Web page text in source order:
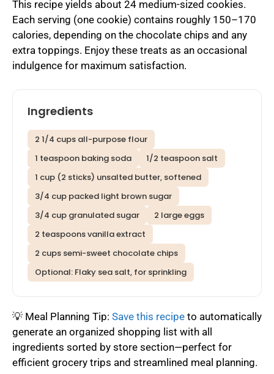
This recipe yields about 24 medium-sized cookies.
Each serving (one cookie) contains roughly 150–170
calories, depending on the chocolate chips and any
extra toppings. Enjoy these treats as an occasional
indulgence for maximum satisfaction.
Ingredients
2 1/4 cups all-purpose flour
1 teaspoon baking soda
1/2 teaspoon salt
1 cup (2 sticks) unsalted butter, softened
3/4 cup packed light brown sugar
3/4 cup granulated sugar
2 large eggs
2 teaspoons vanilla extract
2 cups semi-sweet chocolate chips
Optional: Flaky sea salt, for sprinkling
💡 Meal Planning Tip: Save this recipe to automatically
generate an organized shopping list with all
ingredients sorted by store section—perfect for
efficient grocery trips and streamlined meal planning.